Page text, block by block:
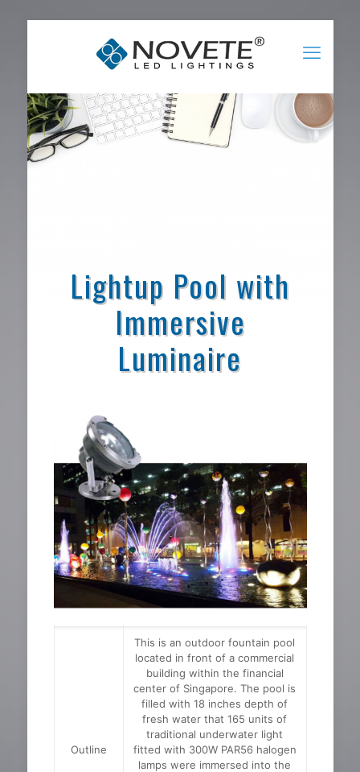
Lightup Pool with
Immersive
Luminaire
Outline
This is an outdoor fountain pool
located in front of a commercial
building within the financial
center of Singapore. The pool is
filled with 18 inches depth of
fresh water that 165 units of
traditional underwater light
fitted with 300W PAR56 halogen
lamps were immersed into the